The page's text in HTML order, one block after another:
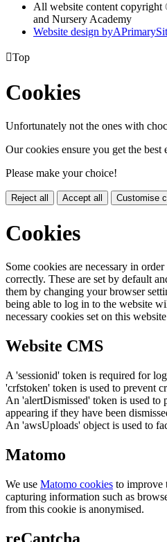
All website content
and Nursery Academy
Website design byA
Top
Cookies
Unfortunately not the ones with
Our cookies ensure you get the best
Please make your choice!
Reject all Accept all Customise
Cookies
Some cookies are necessary in
correctly. These are set by default
them by changing your browser
being able to log in to the website
necessary cookies set on this
Website CMS
A 'sessionid' token is required for
'crfstoken' token is used to prevent
An 'alertDismissed' token is used to
appearing if they have been
An 'awsUploads' object is used to
Matomo
We use Matomo cookies to improve
capturing information such as
from this cookie is anonymised.
reCaptcha